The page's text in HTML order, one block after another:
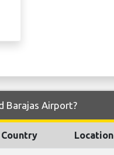
Barajas Airport?
Country Location